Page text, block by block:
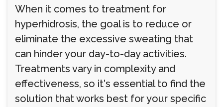
When it comes to treatment for
hyperhidrosis, the goal is to reduce or
eliminate the excessive sweating that
can hinder your day-to-day activities.
Treatments vary in complexity and
effectiveness, so it's essential to find the
solution that works best for your specific